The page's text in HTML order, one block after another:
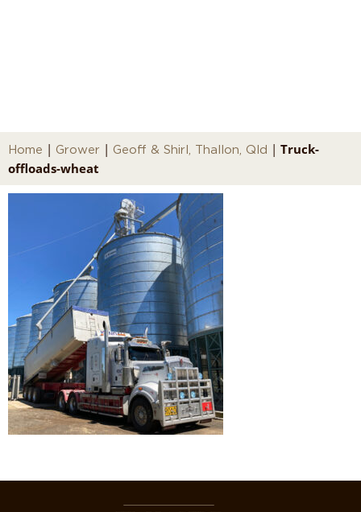
Home | Grower | Geoff & Shirl, Thallon, Qld | Truck-
offloads-wheat